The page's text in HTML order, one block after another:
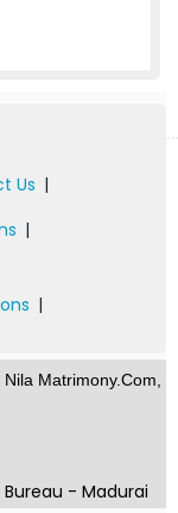
Us |
|
|
Matrimony.Com,
- Madurai